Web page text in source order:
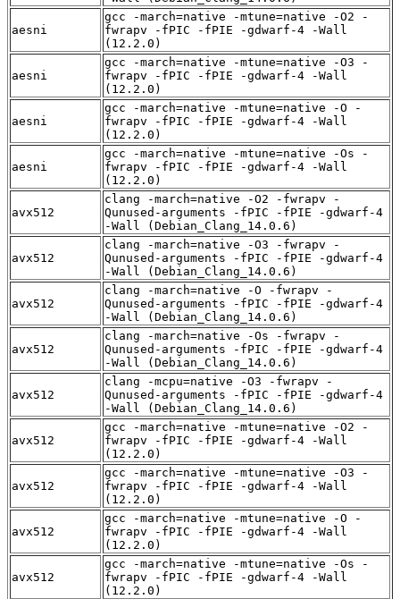
aesni
gcc -march=native -mtune=native -O2 -
fwrapv -fPIC -fPIE -gdwarf-4 -Wall
(12.2.0)
aesni
gcc -march=native -mtune=native -O3 -
fwrapv -fPIC -fPIE -gdwarf-4 -Wall
(12.2.0)
aesni
gcc -march=native -mtune=native -O -
fwrapv -fPIC -fPIE -gdwarf-4 -Wall
(12.2.0)
aesni
gcc -march=native -mtune=native -Os -
fwrapv -fPIC -fPIE -gdwarf-4 -Wall
(12.2.0)
avx512
clang -march=native -O2 -fwrapv -
Qunused-arguments -fPIC -fPIE -gdwarf-4
-Wall (Debian_Clang_14.0.6)
avx512
clang -march=native -O3 -fwrapv -
Qunused-arguments -fPIC -fPIE -gdwarf-4
-Wall (Debian_Clang_14.0.6)
avx512
clang -march=native -O -fwrapv -
Qunused-arguments -fPIC -fPIE -gdwarf-4
-Wall (Debian_Clang_14.0.6)
avx512
clang -march=native -Os -fwrapv -
Qunused-arguments -fPIC -fPIE -gdwarf-4
-Wall (Debian_Clang_14.0.6)
avx512
clang -mcpu=native -O3 -fwrapv -
Qunused-arguments -fPIC -fPIE -gdwarf-4
-Wall (Debian_Clang_14.0.6)
avx512
gcc -march=native -mtune=native -O2 -
fwrapv -fPIC -fPIE -gdwarf-4 -Wall
(12.2.0)
avx512
gcc -march=native -mtune=native -O3 -
fwrapv -fPIC -fPIE -gdwarf-4 -Wall
(12.2.0)
avx512
gcc -march=native -mtune=native -O -
fwrapv -fPIC -fPIE -gdwarf-4 -Wall
(12.2.0)
avx512
gcc -march=native -mtune=native -Os -
fwrapv -fPIC -fPIE -gdwarf-4 -Wall
(12.2.0)